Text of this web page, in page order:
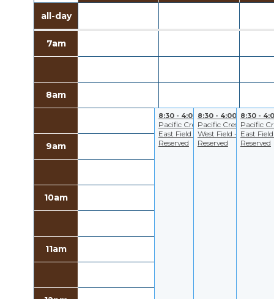
all-day
7am
8am
9am
10am
11am
8:30 - 4:00
Pacific Crest
East Field -
Reserved
8:30 - 4:00
Pacific Crest
West Field -
Reserved
8:30 -
Pacific
East
Reserved